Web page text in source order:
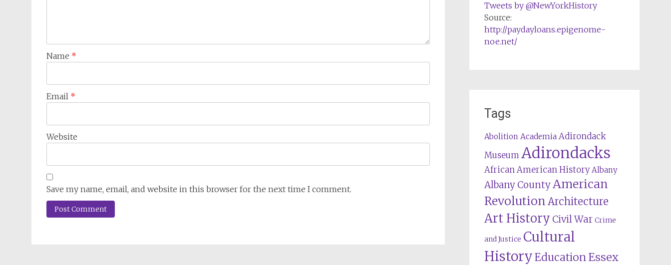
Name *
Email *
Website
Save my name, email, and website in this browser for the next time I comment.
Tweets by @NewYorkHistory
Source:
http://paydayloans.epigenome-
noe.net/
Tags
Abolition Academia Adirondack
Museum Adirondacks
African American History Albany
Albany CountyAmerican
RevolutionArchitecture
Art History Civil War Crime
and Justice Cultural
HistoryEducationEssex